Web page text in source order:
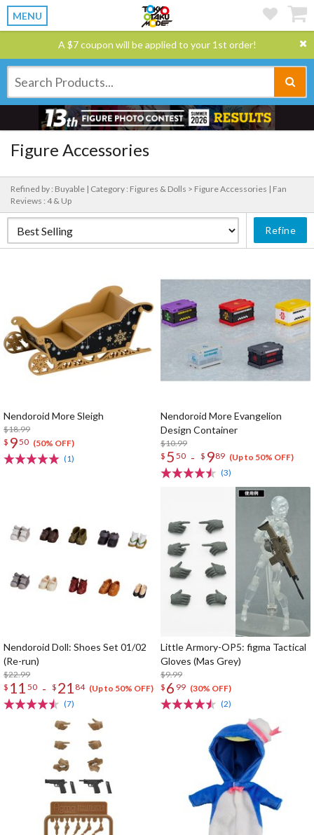
MENU
A $7 coupon will be applied to your 1st order!
Figure Accessories
Refined by : Buyable | Category : Figures & Dolls > Figure Accessories | Fan
Reviews : 4 & Up
Refine
Nendoroid More Sleigh
$18.99
$ 950 (50% OFF)
(1)
Nendoroid More Evangelion
Design Container
$10.99
$ 5 50 - $ 989 (Up to 50% OFF)
(3)
Nendoroid Doll: Shoes Set 01/02
(Re-run)
$22.99
$ 11 50 - $ 21 84 (Up to 50% OFF)
(7)
Little Armory-OP5: figma Tactical
Gloves (Mas Grey)
$9.99
$ 6 99 (30% OFF)
(2)